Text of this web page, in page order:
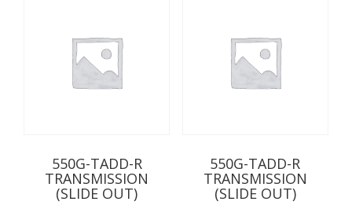
550G-TADD-R
TRANSMISSION
(SLIDE OUT)
550G-TADD-R
TRANSMISSION
(SLIDE OUT)